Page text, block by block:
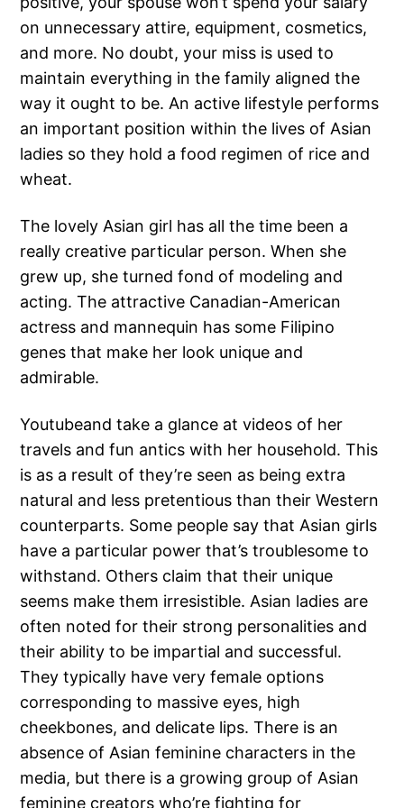
on unnecessary attire, equipment, cosmetics,
and more. No doubt, your miss is used to
maintain everything in the family aligned the
way it ought to be. An active lifestyle performs
an important position within the lives of Asian
ladies so they hold a food regimen of rice and
wheat.
The lovely Asian girl has all the time been a
really creative particular person. When she
grew up, she turned fond of modeling and
acting. The attractive Canadian-American
actress and mannequin has some Filipino
genes that make her look unique and
admirable.
Youtubeand take a glance at videos of her
travels and fun antics with her household. This
is as a result of they’re seen as being extra
natural and less pretentious than their Western
counterparts. Some people say that Asian girls
have a particular power that’s troublesome to
withstand. Others claim that their unique
seems make them irresistible. Asian ladies are
often noted for their strong personalities and
their ability to be impartial and successful.
They typically have very female options
corresponding to massive eyes, high
cheekbones, and delicate lips. There is an
absence of Asian feminine characters in the
media, but there is a growing group of Asian
feminine creators who’re fighting for